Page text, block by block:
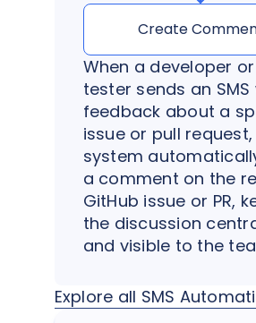
Create
When a developer or
tester sends an SMS
feedback about a
issue or pull
system
a comment on the
GitHub issue or PR,
the discussion
and visible to the
Explore all SMS